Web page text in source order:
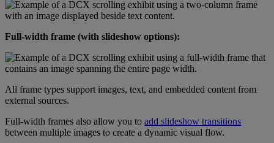
Full-width frame (with slideshow options):
All frame types support images, text, and embedded content from
external sources.
Full-width frames also allow you to add slideshow transitions
between multiple images to create a dynamic visual flow.